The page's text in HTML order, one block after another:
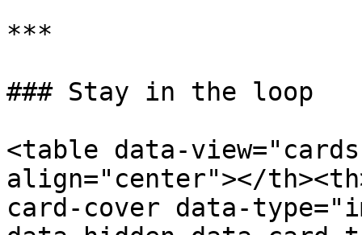
***
### Stay in the loop
<table data-
align="center"></
card-cover data-